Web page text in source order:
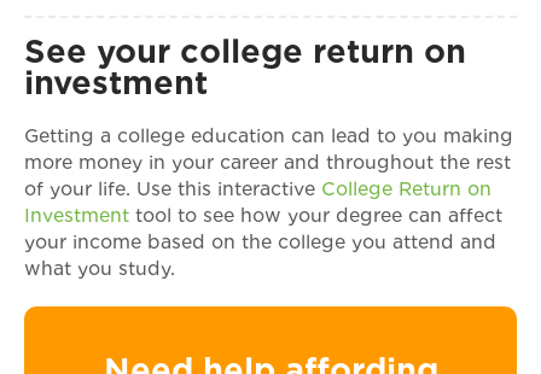
See your college return on
investment
Getting a college education can lead to you making
more money in your career and throughout the rest
of your life. Use this interactive College Return on
Investment tool to see how your degree can affect
your income based on the college you attend and
what you study.